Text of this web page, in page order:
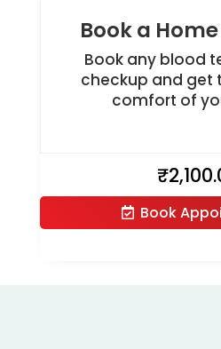
Book a
Book any blood
checkup and get
comfort of
₹
Book